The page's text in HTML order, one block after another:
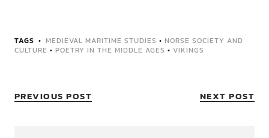
TAGS MEDIEVAL MARITIME STUDIES • NORSE SOCIETY AND
CULTURE • POETRY IN THE MIDDLE AGES • VIKINGS
PREVIOUS POST NEXT POST